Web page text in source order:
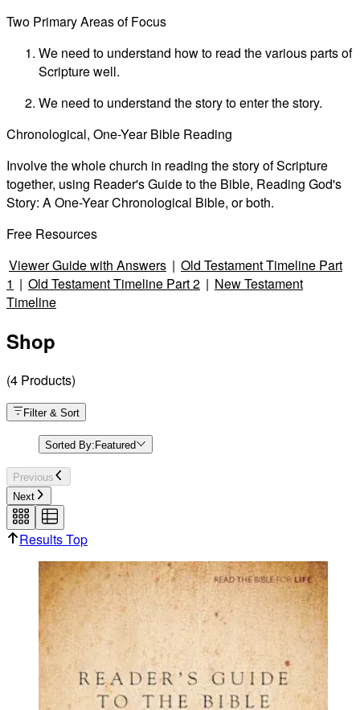
Two Primary Areas of Focus
We need to understand how to read the various parts of
Scripture well.
We need to understand the story to enter the story.
Chronological, One-Year Bible Reading
Involve the whole church in reading the story of Scripture
together, using Reader's Guide to the Bible, Reading God's
Story: A One-Year Chronological Bible, or both.
Free Resources
Viewer Guide with Answers | Old Testament Timeline Part
1 | Old Testament Timeline Part 2 | New Testament
Timeline
Shop
(4 Products)
Filter & Sort
Sorted By: Featured
Previous
Next
Results Top